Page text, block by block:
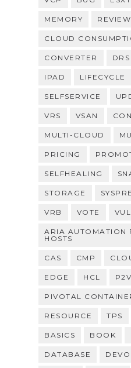
MEMORY REVIEW
CLOUD
CONVERTER DRS
IPAD LIFECYCLE
SELFSERVICE
VRS VSAN
MULTI-CLOUD
PRICING
SELFHEALING
STORAGE
VRB VOTE
ARIA AUTOMATION
HOSTS
CAS CMP
EDGE HCL P2V
PIVOTAL
RESOURCE TPS
BASICS BOOK
DATABASE